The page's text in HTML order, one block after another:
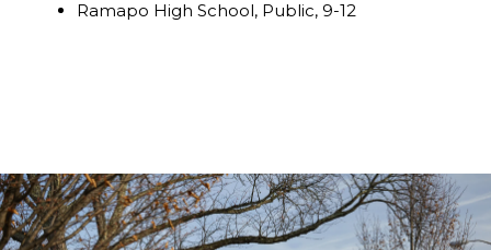
Ramapo High School, Public, 9-12